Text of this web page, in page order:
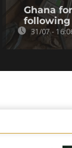
Ghana
following
31/07 -